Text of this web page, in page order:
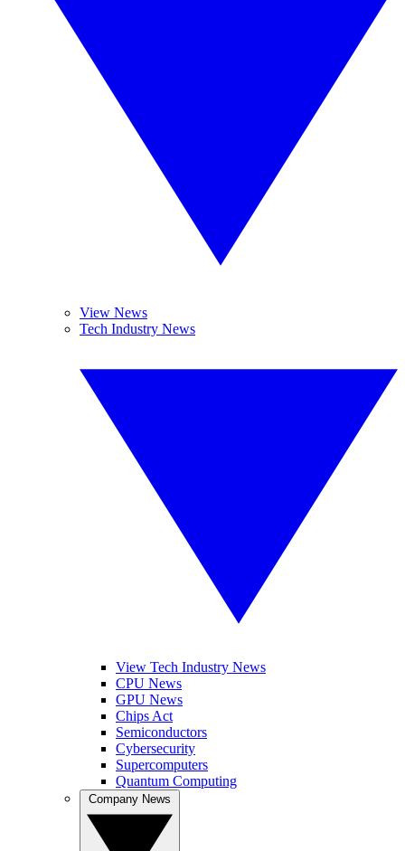
View News
Tech Industry News
View Tech Industry News
CPU News
GPU News
Chips Act
Semiconductors
Cybersecurity
Supercomputers
Quantum Computing